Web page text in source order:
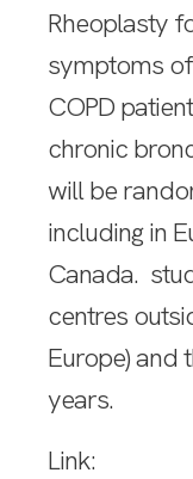
Rheoplasty
symptoms
COPD
chronic
will be
including in
Canada.
centres
Europe) and
years.
Link: